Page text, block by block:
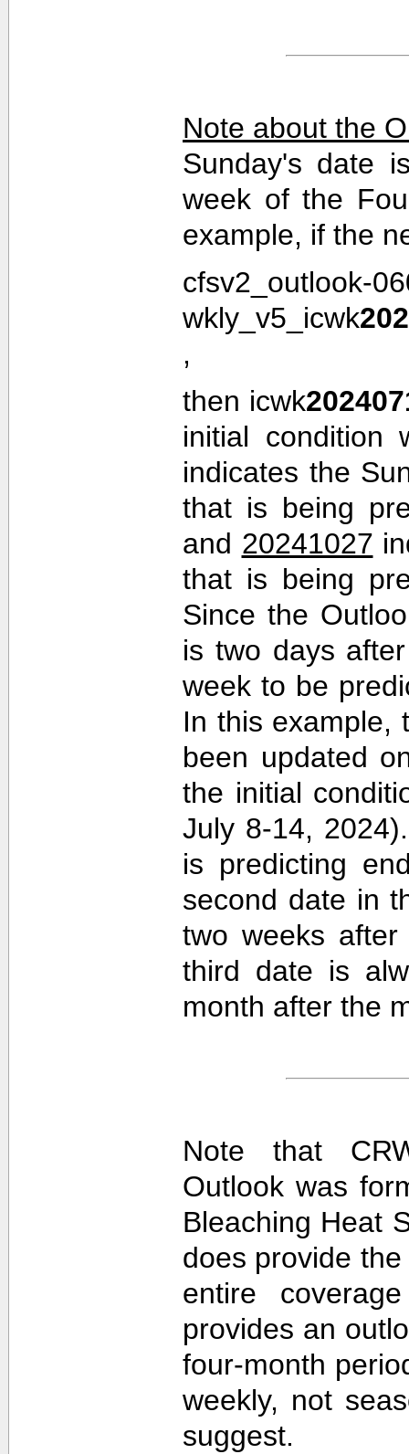
Note about the
Sunday's date
week of the
example, if the
cfsv2_outlook-
wkly_v5_icwk
,
then icwk
initial condition
indicates the
that is being
and 20241027
that is being
Since the
is two days
week to be
In this example,
been updated
the initial
July 8-14,
is predicting
second date in
two weeks
third date is
month after the
Note that
Outlook was
Bleaching Heat
does provide
entire
provides an
four-month
weekly, not
suggest.